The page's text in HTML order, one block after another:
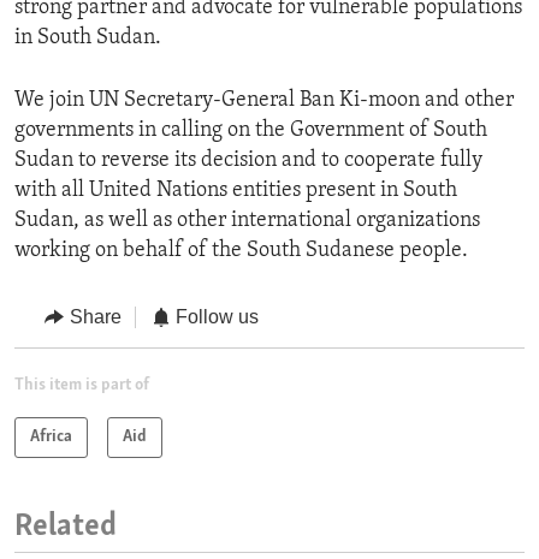
strong partner and advocate for vulnerable populations
in South Sudan.
We join UN Secretary-General Ban Ki-moon and other
governments in calling on the Government of South
Sudan to reverse its decision and to cooperate fully
with all United Nations entities present in South
Sudan, as well as other international organizations
working on behalf of the South Sudanese people.
Share Follow us
This item is part of
Africa Aid
Related